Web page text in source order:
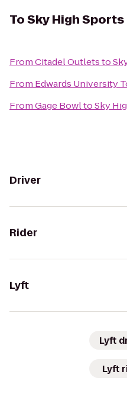
ToSky High
FromCitadel Outletsto
From Edwards University
FromGage BowltoSky
Driver
Rider
Lyft
Lyft
Lyft